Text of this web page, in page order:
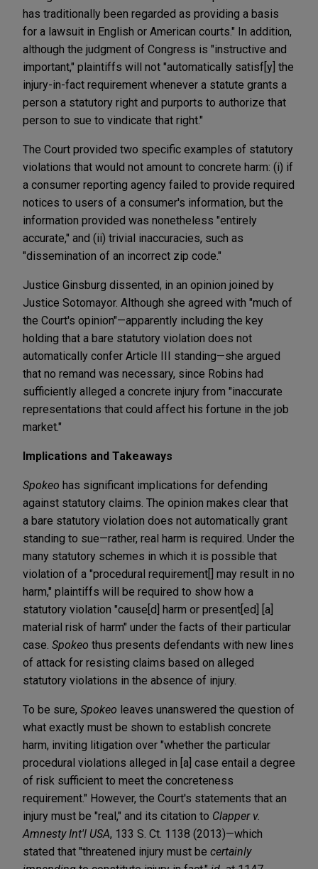
has traditionally been regarded as providing a basis
for a lawsuit in English or American courts." In addition,
although the judgment of Congress is "instructive and
important," plaintiffs will not "automatically satisf[y] the
injury-in-fact requirement whenever a statute grants a
person a statutory right and purports to authorize that
person to sue to vindicate that right."
The Court provided two specific examples of statutory
violations that would not amount to concrete harm: (i) if
a consumer reporting agency failed to provide required
notices to users of a consumer's information, but the
information provided was nonetheless "entirely
accurate," and (ii) trivial inaccuracies, such as
"dissemination of an incorrect zip code."
Justice Ginsburg dissented, in an opinion joined by
Justice Sotomayor. Although she agreed with "much of
the Court's opinion"—apparently including the key
holding that a bare statutory violation does not
automatically confer Article III standing—she argued
that no remand was necessary, since Robins had
sufficiently alleged a concrete injury from "inaccurate
representations that could affect his fortune in the job
market."
Implications and Takeaways
Spokeo has significant implications for defending
against statutory claims. The opinion makes clear that
a bare statutory violation does not automatically grant
standing to sue—rather, real harm is required. Under the
many statutory schemes in which it is possible that
violation of a "procedural requirement[] may result in no
harm," plaintiffs will be required to show how a
statutory violation "cause[d] harm or present[ed] [a]
material risk of harm" under the facts of their particular
case. Spokeo thus presents defendants with new lines
of attack for resisting claims based on alleged
statutory violations in the absence of injury.
To be sure, Spokeo leaves unanswered the question of
what exactly must be shown to establish concrete
harm, inviting litigation over "whether the particular
procedural violations alleged in [a] case entail a degree
of risk sufficient to meet the concreteness
requirement." However, the Court's statements that an
injury must be "real," and its citation to Clapper v.
Amnesty Int'l USA, 133 S. Ct. 1138 (2013)—which
stated that "threatened injury must be certainly